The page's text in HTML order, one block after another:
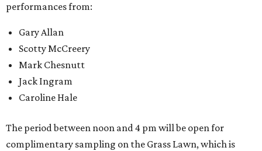
performances from:
Gary Allan
Scotty McCreery
Mark Chesnutt
Jack Ingram
Caroline Hale
The period between noon and 4 pm will be open for
complimentary sampling on the Grass Lawn, which is